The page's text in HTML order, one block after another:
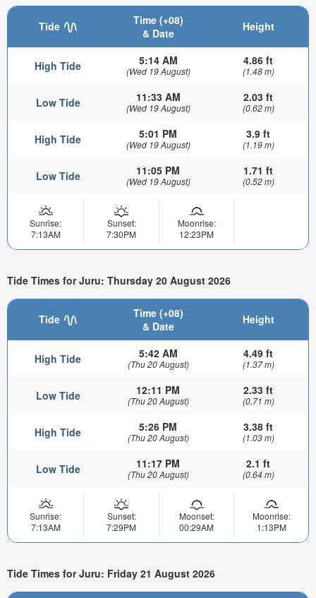
Tide
Time (+08)
& Date
Height
High Tide 5:14 AM
(Wed 19 August)
4.86 ft
(1.48 m)
Low Tide 11:33 AM
(Wed 19 August)
2.03 ft
(0.62 m)
High Tide 5:01 PM
(Wed 19 August)
3.9 ft
(1.19 m)
Low Tide 11:05 PM
(Wed 19 August)
1.71 ft
(0.52 m)
Sunrise:
7:13AM
Sunset:
7:30PM
Moonrise:
12:23PM
Tide Times for Juru: Thursday 20 August 2026
Tide
Time (+08)
& Date
Height
High Tide 5:42 AM
(Thu 20 August)
4.49 ft
(1.37 m)
Low Tide 12:11 PM
(Thu 20 August)
2.33 ft
(0.71 m)
High Tide 5:26 PM
(Thu 20 August)
3.38 ft
(1.03 m)
Low Tide 11:17 PM
(Thu 20 August)
2.1 ft
(0.64 m)
Sunrise:
7:13AM
Sunset:
7:29PM
Moonset:
00:29AM
Moonrise:
1:13PM
Tide Times for Juru: Friday 21 August 2026